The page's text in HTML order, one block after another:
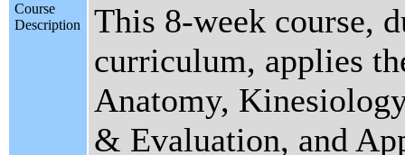
Course
Description
This 8-week course,
curriculum, applies
Anatomy,
& Evaluation, and